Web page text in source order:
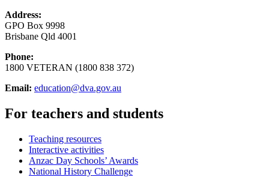
Address:
GPO Box 9998
Brisbane Qld 4001
Phone:
1800 VETERAN (1800 838 372)
Email: education@dva.gov.au
For teachers and students
Teaching resources
Interactive activities
Anzac Day Schools’ Awards
National History Challenge